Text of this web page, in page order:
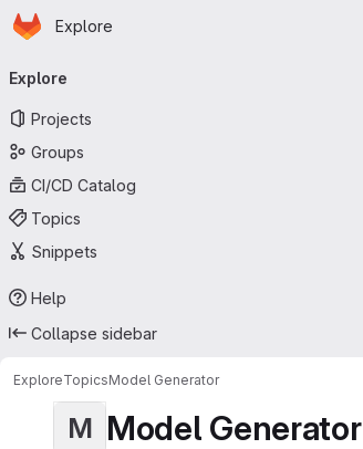
Skip to main content
Homepage
Explore
navigation
Explore
Projects
Groups
CI/CD Catalog
Topics
Snippets
Help
Collapse sidebar
ExploreTopicsModel Generator
M Model Generator